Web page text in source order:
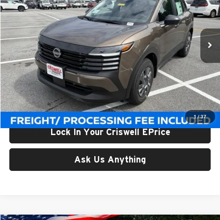
1 /37
Criswell Nissan
VIN:3N8AP6BE1TL426691Stock:N260157Model:21116
In-stock Ext. Int.
Less
List Price:
$24,955
Processing Fee:
$800
Criswell Price (Incl. Freight & Proc. Fee):
$23,506
Lock In Your Criswell EPrice
Ask Us Anything